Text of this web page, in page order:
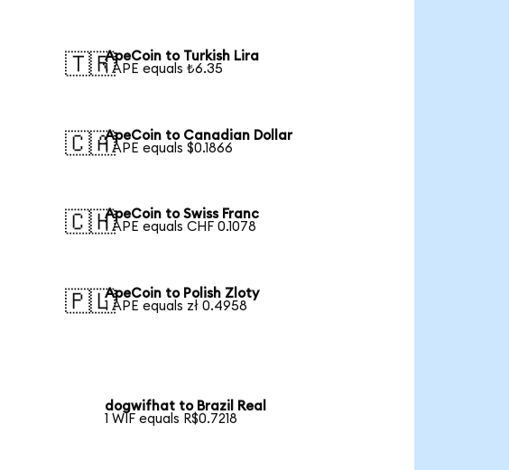
🇹🇷ApeCoin to Turkish Lira
1 APE equals ₺6.35
🇨🇦ApeCoin to Canadian Dollar
1 APE equals $0.1866
🇨🇭ApeCoin to Swiss Franc
1 APE equals CHF 0.1078
🇵🇱ApeCoin to Polish Zloty
1 APE equals zł 0.4958
dogwifhat to Brazil Real
1 WIF equals R$0.7218